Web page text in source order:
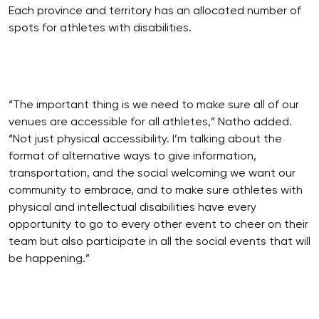
Each province and territory has an allocated number of
spots for athletes with disabilities.
“The important thing is we need to make sure all of our
venues are accessible for all athletes,” Natho added.
“Not just physical accessibility. I’m talking about the
format of alternative ways to give information,
transportation, and the social welcoming we want our
community to embrace, and to make sure athletes with
physical and intellectual disabilities have every
opportunity to go to every other event to cheer on their
team but also participate in all the social events that will
be happening.”